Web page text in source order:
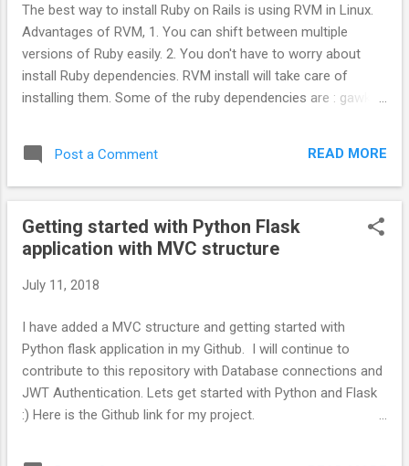
The best way to install Ruby on Rails is using RVM in Linux.
Advantages of RVM, 1. You can shift between multiple
versions of Ruby easily. 2. You don't have to worry about
install Ruby dependencies. RVM install will take care of
installing them. Some of the ruby dependencies are : gawk,
libncurses5-dev, libsqlite3-dev, libtool, libyaml-dev, pkg-
config, sqlite3, zlib1g-dev, libgmp-dev, libreadline6-dev, libssl-
dev 3. Easily upgrade Ruby version and try out a latest
Ruby. If something breaks, changing the version is easy. 4.
Delete unwanted Ruby version anytime :) Installation steps.
-keyserver hkp://keys.gnupg.net --recv-keys
7D2BAF1CF37B13E2069D6956105BD0E739499BDB \curl -
sSL https://get.rvm.io | bash -s stable $ source /etc/profile $
source ~/.rvm/scri...
Post a Comment READ MORE
Getting started with Python Flask
application with MVC structure
July 11, 2018
I have added a MVC structure and getting started with
Python flask application in my Github. I will continue to
contribute to this repository with Database connections and
JWT Authentication. Lets get started with Python and Flask
:) Here is the Github link for my project.
started Structure your Flask application like a Rails